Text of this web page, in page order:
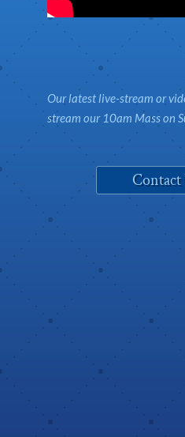
Our latest live-stream or
stream our 10am Mass on
Contact